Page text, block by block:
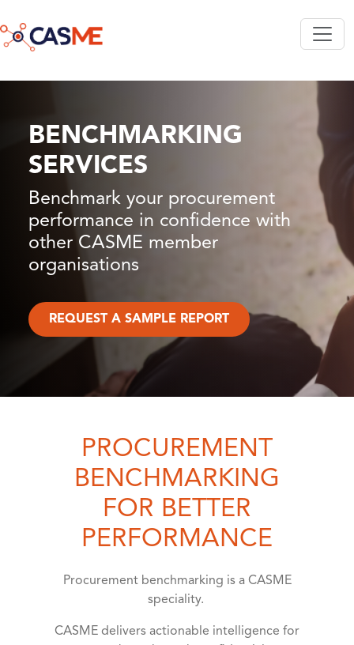
BENCHMARKING
SERVICES
Benchmark your procurement
performance in confidence with
other CASME member
organisations
REQUEST A SAMPLE REPORT
PROCUREMENT
BENCHMARKING
FOR BETTER
PERFORMANCE
Procurement benchmarking is a CASME
speciality.
CASME delivers actionable intelligence for